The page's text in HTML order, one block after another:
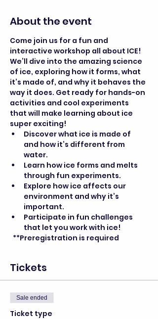
About the event
Come join us for a fun and
interactive workshop all about ICE!
We’ll dive into the amazing science
of ice, exploring how it forms, what
it’s made of, and why it behaves the
way it does. Get ready for hands-on
activities and cool experiments
that will make learning about ice
super exciting!
Discover what ice is made of
and how it’s different from
water.
Learn how ice forms and melts
through fun experiments.
Explore how ice affects our
environment and why it’s
important.
Participate in fun challenges
that let you work with ice!
  **Preregistration is required
Tickets
Sale ended
Ticket type